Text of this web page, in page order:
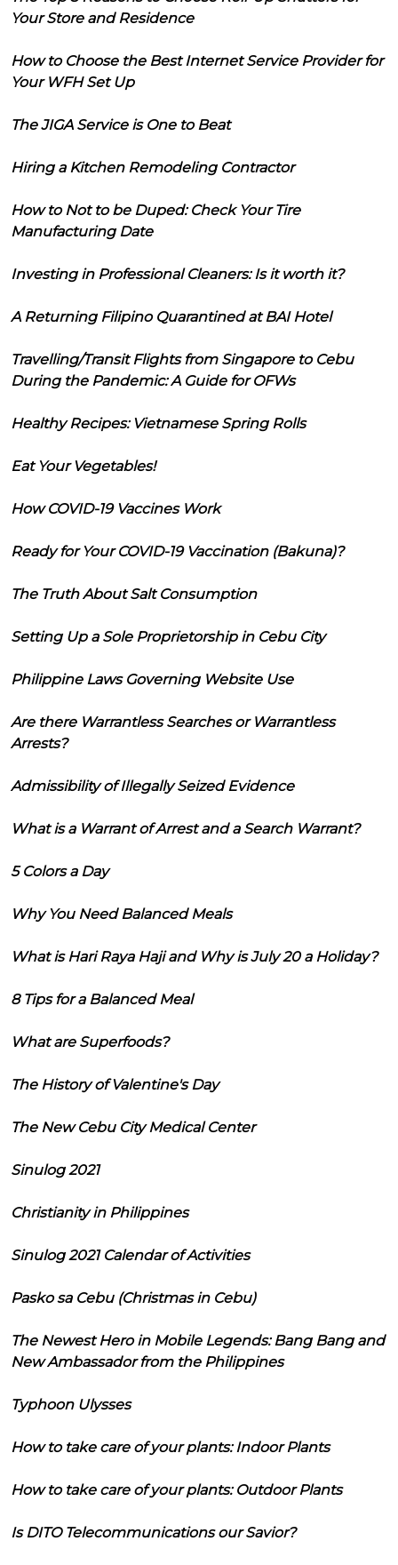
Your Store and Residence
How to Choose the Best Internet Service Provider for
Your WFH Set Up
The JIGA Service is One to Beat
Hiring a Kitchen Remodeling Contractor
How to Not to be Duped: Check Your Tire
Manufacturing Date
Investing in Professional Cleaners: Is it worth it?
A Returning Filipino Quarantined at BAI Hotel
Travelling/Transit Flights from Singapore to Cebu
During the Pandemic: A Guide for OFWs
Healthy Recipes: Vietnamese Spring Rolls
Eat Your Vegetables!
How COVID-19 Vaccines Work
Ready for Your COVID-19 Vaccination (Bakuna)?
The Truth About Salt Consumption
Setting Up a Sole Proprietorship in Cebu City
Philippine Laws Governing Website Use
Are there Warrantless Searches or Warrantless
Arrests?
Admissibility of Illegally Seized Evidence
What is a Warrant of Arrest and a Search Warrant?
5 Colors a Day
Why You Need Balanced Meals
What is Hari Raya Haji and Why is July 20 a Holiday?
8 Tips for a Balanced Meal
What are Superfoods?
The History of Valentine's Day
The New Cebu City Medical Center
Sinulog 2021
Christianity in Philippines
Sinulog 2021 Calendar of Activities
Pasko sa Cebu (Christmas in Cebu)
The Newest Hero in Mobile Legends: Bang Bang and
New Ambassador from the Philippines
Typhoon Ulysses
How to take care of your plants: Indoor Plants
How to take care of your plants: Outdoor Plants
Is DITO Telecommunications our Savior?